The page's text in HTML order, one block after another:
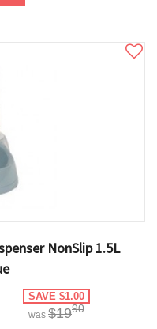
NonSlip 1.5L
SAVE $1.00
was $1990